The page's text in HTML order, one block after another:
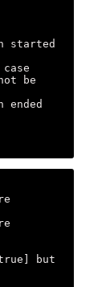
be
but